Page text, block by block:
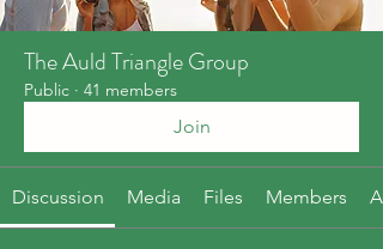
The Auld Triangle Group
Public · 41 members
Join
Discussion Media Files Members